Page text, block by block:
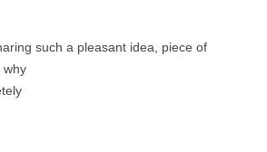
such a pleasant idea, piece of
why